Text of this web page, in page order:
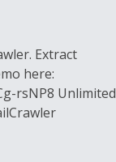
Extract
here:
rsNP8 Unlimited